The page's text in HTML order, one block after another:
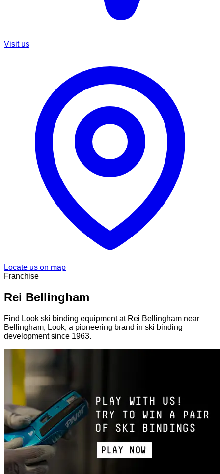
Visit us
Locate us on map
Franchise
Rei Bellingham
Find Look ski binding equipment at Rei Bellingham near
Bellingham, Look, a pioneering brand in ski binding
development since 1963.